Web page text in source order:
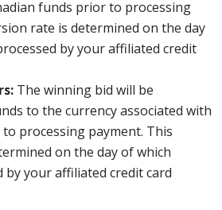
funds prior to processing
rate is determined on the day
by your affiliated credit
The winning bid will be
to the currency associated with
processing payment. This
on the day of which
by your affiliated credit card